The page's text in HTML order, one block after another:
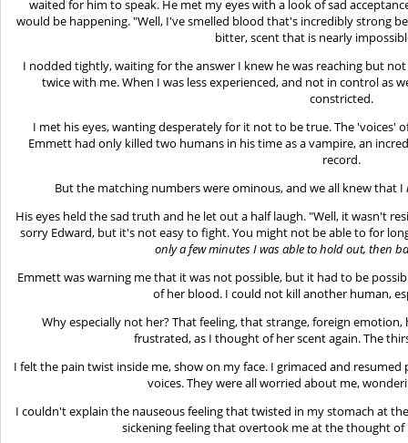
waited for him to speak. He met my eyes with a look of sad
would be happening. "Well, I've smelled blood that's incredibly strong
bitter, scent that is nearly
I nodded tightly, waiting for the answer I knew he was reaching but
twice with me. When I was less experienced, and not in control as
constricted.
I met his eyes, wanting desperately for it not to be true. The 'voices'
Emmett had only killed two humans in his time as a vampire, an
record.
But the matching numbers were ominous, and we all knew that I
His eyes held the sad truth and he let out a half laugh. "Well, it wasn't
sorry Edward, but it's not easy to fight. You might not be able to for
only a few minutes I was able to hold out, then
Emmett was warning me that it was not possible, but it had to be
of her blood. I could not kill another human,
Why especially not her? That feeling, that strange, foreign
frustrated, as I thought of her scent again. The
I felt the pain twist inside me, show on my face. I grimaced and
voices. They were all worried about me,
I couldn't explain the nauseous feeling that twisted in my stomach at
sickening feeling that overtook me at the thought of